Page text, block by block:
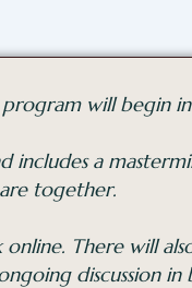
will begin
includes a
are together.
There will
discussion